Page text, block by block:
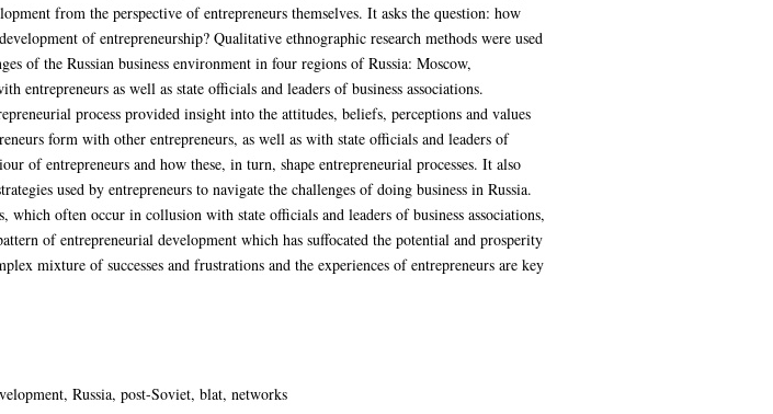
from the perspective of entrepreneurs themselves. It asks the question: how
of entrepreneurship? Qualitative ethnographic research methods were used
of the Russian business environment in four regions of Russia: Moscow,
as well as state officials and leaders of business associations.
process provided insight into the attitudes, beliefs, perceptions and values
form with other entrepreneurs, as well as with state officials and leaders of
of entrepreneurs and how these, in turn, shape entrepreneurial processes. It also
used by entrepreneurs to navigate the challenges of doing business in Russia.
which often occur in collusion with state officials and leaders of business associations,
of entrepreneurial development which has suffocated the potential and prosperity
mixture of successes and frustrations and the experiences of entrepreneurs are key
Russia, post-Soviet, blat, networks